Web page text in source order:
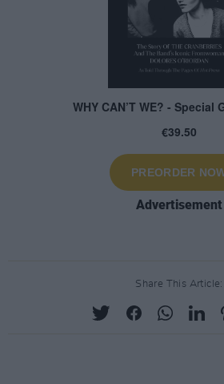
Advertisement
Share This Article: